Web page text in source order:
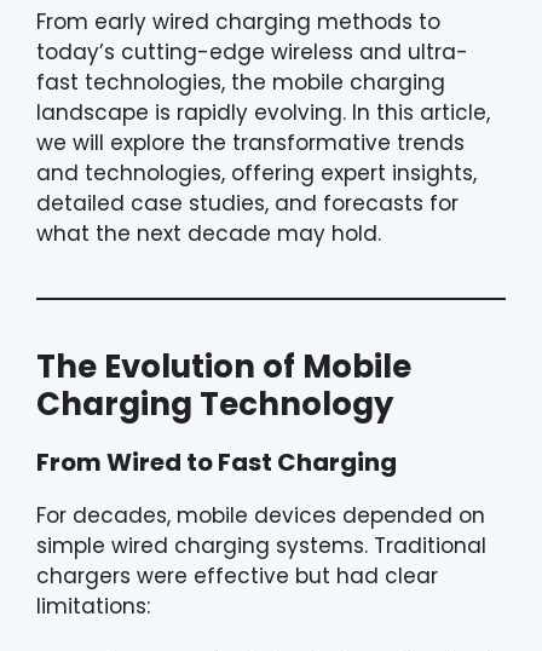
From early wired charging methods to
today’s cutting-edge wireless and ultra-
fast technologies, the mobile charging
landscape is rapidly evolving. In this article,
we will explore the transformative trends
and technologies, offering expert insights,
detailed case studies, and forecasts for
what the next decade may hold.
The Evolution of Mobile
Charging Technology
From Wired to Fast Charging
For decades, mobile devices depended on
simple wired charging systems. Traditional
chargers were effective but had clear
limitations: